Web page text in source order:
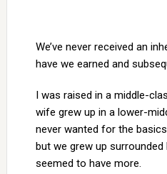
We’ve never received an
have we earned and
I was raised in a middle-
wife grew up in a lower-
never wanted for the
but we grew up
seemed to have more.